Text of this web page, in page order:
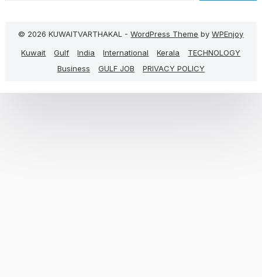
© 2026 KUWAITVARTHAKAL -WordPress Theme byWPEnjoy
Kuwait
Gulf India International Kerala
TECHNOLOGY
Business
GULF JOB PRIVACY POLICY